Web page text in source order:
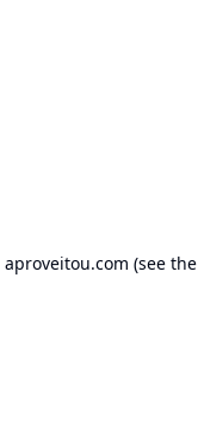
aproveitou.com (see the